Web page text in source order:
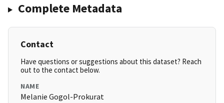
Complete Metadata
Contact
Have questions or suggestions about this dataset? Reach
out to the contact below.
NAME
Melanie Gogol-Prokurat